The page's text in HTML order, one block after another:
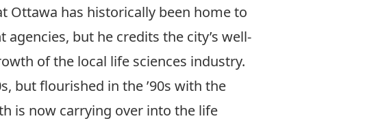
Ottawa has historically been home to
but he credits the city’s well-
of the local life sciences industry.
but flourished in the ’90s with the
is now carrying over into the life